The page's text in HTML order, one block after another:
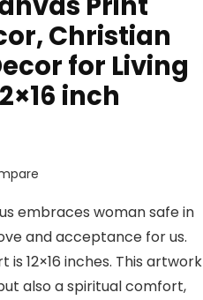
Christian
for Living
inch
embraces woman safe in
and acceptance for us.
is 12×16 inches. This artwork
also a spiritual comfort,